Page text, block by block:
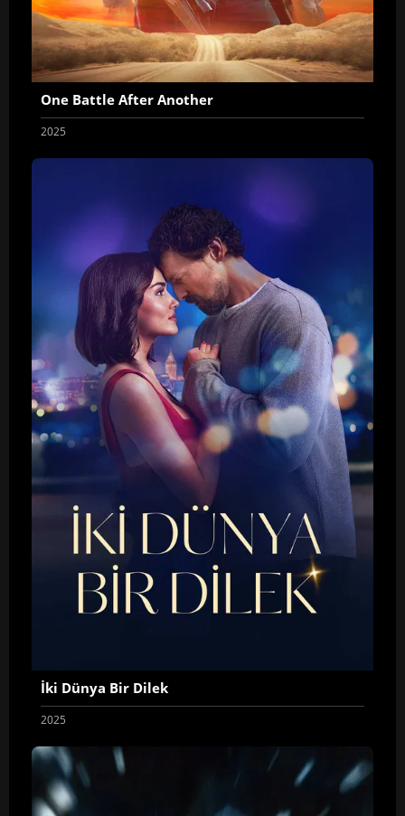
One Battle After Another
2025
İki Dünya Bir Dilek
2025